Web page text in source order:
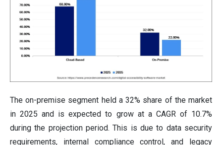
The on-premise segment held a 32% share of the market
in 2025 and is expected to grow at a CAGR of 10.7%
during the projection period. This is due to data security
requirements, internal compliance control, and legacy